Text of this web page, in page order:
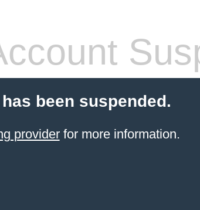
been suspended.
providerfor more information.